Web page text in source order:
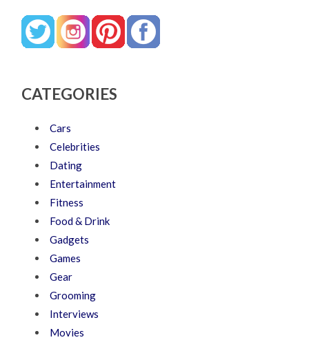
CATEGORIES
Cars
Celebrities
Dating
Entertainment
Fitness
Food & Drink
Gadgets
Games
Gear
Grooming
Interviews
Movies